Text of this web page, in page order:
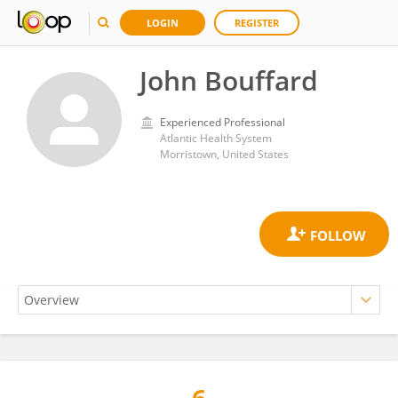
LOGIN REGISTER
John Bouffard
Experienced Professional
Atlantic Health System
Morristown, United States